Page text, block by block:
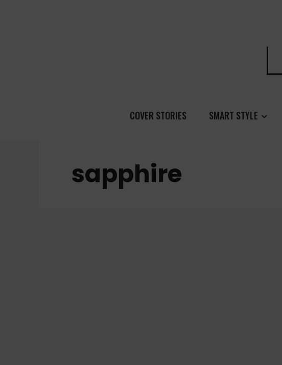
COVER STORIES SMART STYLE
sapphire